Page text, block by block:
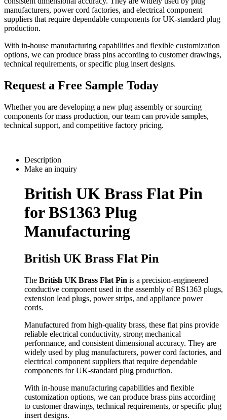
manufacturers, power cord factories, and electrical component
suppliers that require dependable components for UK-standard plug
production.
With in-house manufacturing capabilities and flexible customization
options, we can produce brass pins according to customer drawings,
technical requirements, or specific plug insert designs.
Request a Free Sample Today
Whether you are developing a new plug assembly or sourcing
components for mass production, our team can provide samples,
technical support, and competitive factory pricing.
Description
Make an inquiry
British UK Brass Flat Pin
for BS1363 Plug
Manufacturing
British UK Brass Flat Pin
The British UK Brass Flat Pin is a precision-engineered
conductive component used in the assembly of BS1363 plugs,
extension lead plugs, power strips, and appliance power
cords.
Manufactured from high-quality brass, these flat pins provide
reliable electrical conductivity, strong mechanical
performance, and consistent dimensional accuracy. They are
widely used by plug manufacturers, power cord factories, and
electrical component suppliers that require dependable
components for UK-standard plug production.
With in-house manufacturing capabilities and flexible
customization options, we can produce brass pins according
to customer drawings, technical requirements, or specific plug
insert designs.